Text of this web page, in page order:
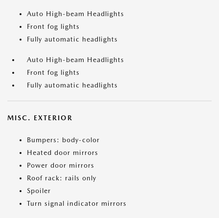
Auto High-beam Headlights
Front fog lights
Fully automatic headlights
Auto High-beam Headlights
Front fog lights
Fully automatic headlights
MISC. EXTERIOR
Bumpers: body-color
Heated door mirrors
Power door mirrors
Roof rack: rails only
Spoiler
Turn signal indicator mirrors